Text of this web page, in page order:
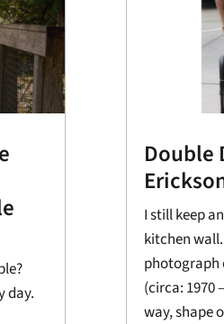
day.
Double
I still keep
kitchen
photograph
(circa: 1970
way, shape